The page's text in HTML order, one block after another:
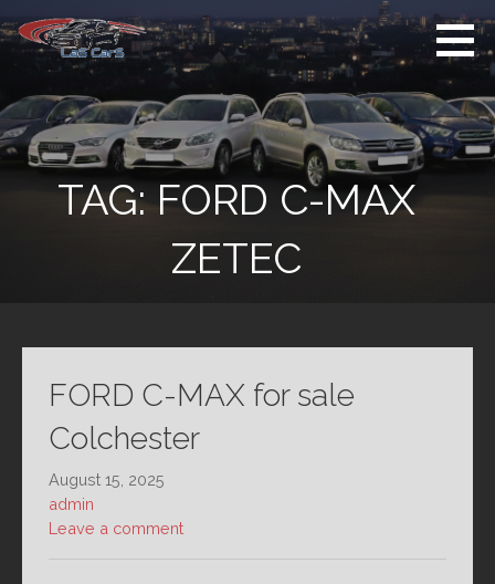
to
content
Used Cars For
Sale
Colchester
Used Car Sales
Dealer Colchester
TAG:FORD C-MAX
ZETEC
FORD C-MAX for sale
Colchester
August 15, 2025
admin
Leave a comment